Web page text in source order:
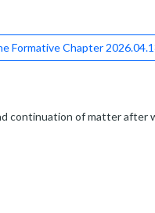
Formative Chapter
continuation of matter